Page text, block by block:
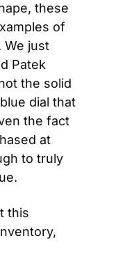
these
of
We just
Patek
the solid
dial that
the fact
at
to truly
this